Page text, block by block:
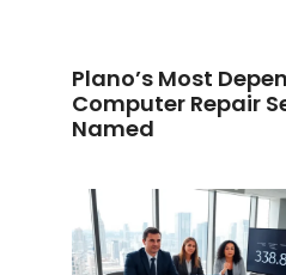
Plano’s Most
Computer Repair
Named